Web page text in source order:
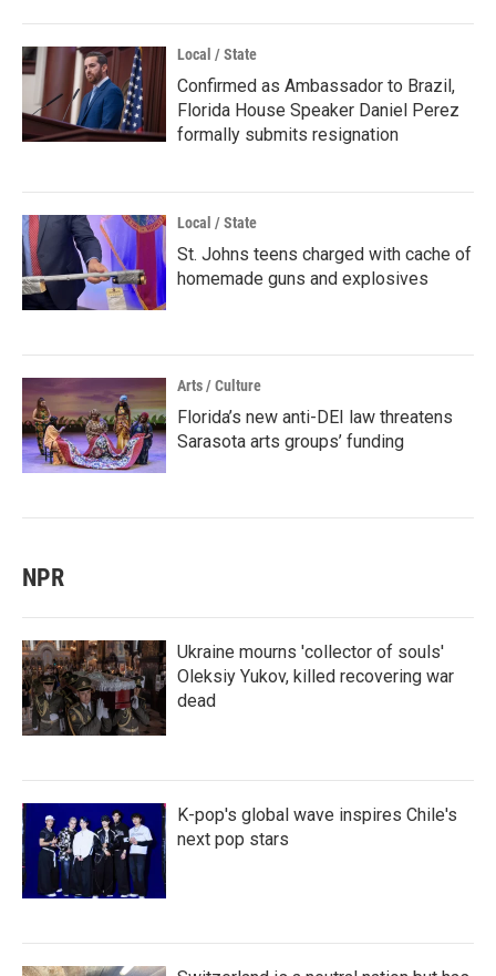
Local / State
Confirmed as Ambassador to Brazil,
Florida House Speaker Daniel Perez
formally submits resignation
Local / State
St. Johns teens charged with cache of
homemade guns and explosives
Arts / Culture
Florida’s new anti-DEI law threatens
Sarasota arts groups’ funding
NPR
Ukraine mourns 'collector of souls'
Oleksiy Yukov, killed recovering war
dead
K-pop's global wave inspires Chile's
next pop stars